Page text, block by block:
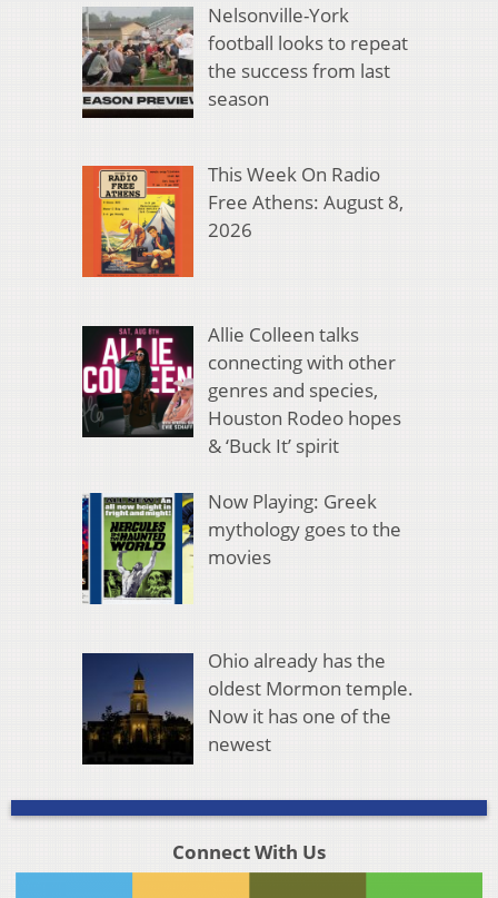
Nelsonville-York
football looks to repeat
the success from last
season
This Week On Radio
Free Athens: August 8,
2026
Allie Colleen talks
connecting with other
genres and species,
Houston Rodeo hopes
& ‘Buck It’ spirit
Now Playing: Greek
mythology goes to the
movies
Ohio already has the
oldest Mormon temple.
Now it has one of the
newest
Connect With Us